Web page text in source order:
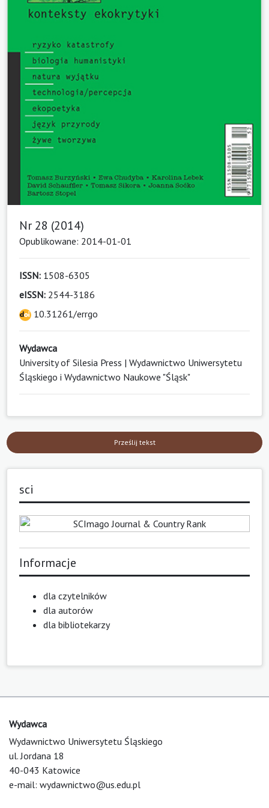
Nr 28 (2014)
Opublikowane: 2014-01-01
ISSN: 1508-6305
eISSN: 2544-3186
10.31261/errgo
Wydawca
University of Silesia Press | Wydawnictwo Uniwersytetu
Śląskiego i Wydawnictwo Naukowe "Śląsk"
Prześlij tekst
sci
Informacje
dla czytelników
dla autorów
dla bibliotekarzy
Wydawca
Wydawnictwo Uniwersytetu Śląskiego
ul. Jordana 18
40-043 Katowice
e-mail: wydawnictwo@us.edu.pl